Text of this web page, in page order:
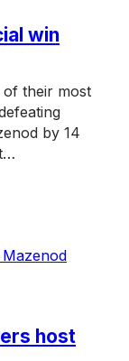
win
their most
by 14
host